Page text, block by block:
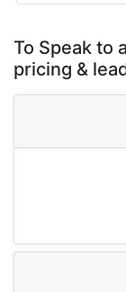
To Speak to
pricing &